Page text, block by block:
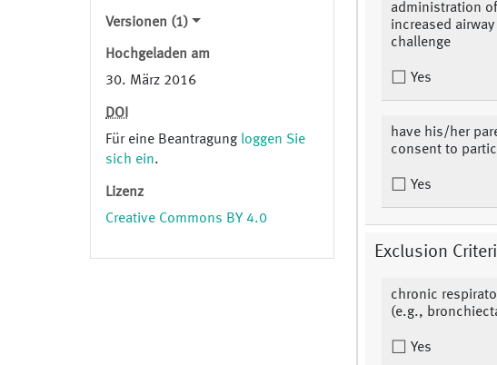
Versionen (1)
Hochgeladen am
30. März 2016
DOI
Für eine Beantragung loggen Sie
sich ein.
Lizenz
Creative Commons BY 4.0
administration
increased
challenge
Yes
have his/her
consent to
Yes
Exclusion
chronic
(e.g.,
Yes